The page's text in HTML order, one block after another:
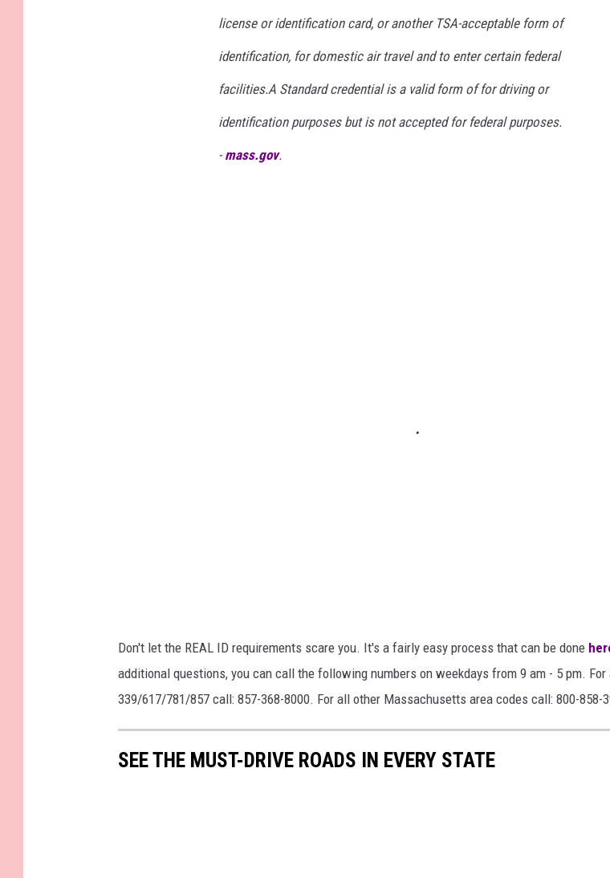
license or identification card, or another TSA-acceptable form of
identification, for domestic air travel and to enter certain federal
facilities.A Standard credential is a valid form of for driving or
identification purposes but is not accepted for federal purposes.
-mass.gov.
Don't let the REAL ID requirements scare you. It's a fairly easy process that can be done
additional questions, you can call the following numbers on weekdays from 9 am - 5 pm. For
339/617/781/857 call: 857-368-8000. For all other Massachusetts area codes call: 800-858-
SEE THE MUST-DRIVE ROADS IN EVERY STATE